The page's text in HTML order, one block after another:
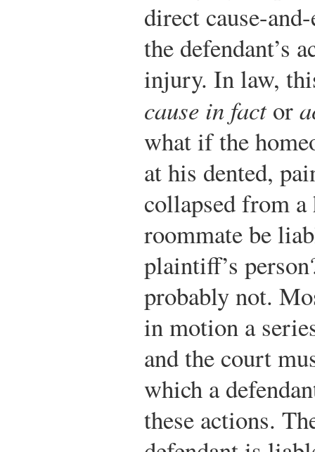
direct cause-
the defendant’s
injury. In law,
cause in factor
what if the
at his dented,
collapsed from
roommate be
plaintiff’s
probably not.
in motion a
and the court
which a
these actions.